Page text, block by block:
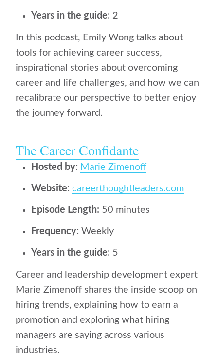
Years in the guide: 2
In this podcast, Emily Wong talks about
tools for achieving career success,
inspirational stories about overcoming
career and life challenges, and how we can
recalibrate our perspective to better enjoy
the journey forward.
The Career Confidante
Hosted by: Marie Zimenoff
Website: careerthoughtleaders.com
Episode Length: 50 minutes
Frequency: Weekly
Years in the guide: 5
Career and leadership development expert
Marie Zimenoff shares the inside scoop on
hiring trends, explaining how to earn a
promotion and exploring what hiring
managers are saying across various
industries.